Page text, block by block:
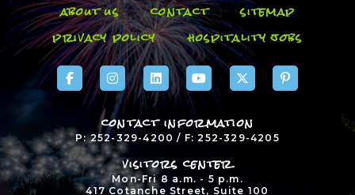
about us contact
sitemap
privacy policy
hospitality jobs
contact information
P: 252-329-4200 / F: 252-329-4205
visitors center
Mon-Fri 8 a.m. - 5 p.m.
417 Cotanche Street, Suite 100